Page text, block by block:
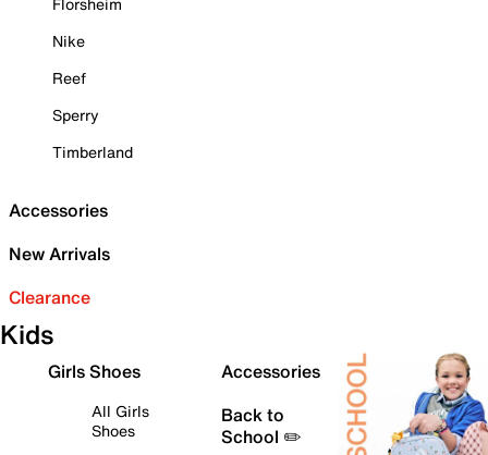
Nike
Reef
Sperry
Timberland
Accessories
New Arrivals
Clearance
Kids
Girls Shoes
All Girls
Shoes
Accessories
Back to
School ✏️